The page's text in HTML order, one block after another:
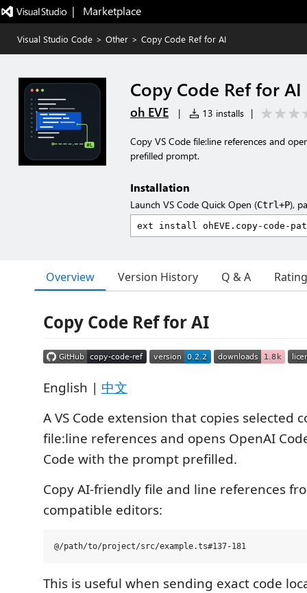
|   Marketplace
Visual Studio Code > Other > Copy Code Ref for AI
Copy Code Ref for AI
oh EVE | 13 installs |
Copy VS Code file:line references and
prefilled prompt.
Installation
Launch VS Code Quick Open (Ctrl+P),
Overview Version History Q & A
Copy Code Ref for AI
English | 中文
A VS Code extension that copies selected
file:line references and opens OpenAI
Code with the prompt prefilled.
Copy AI-friendly file and line references
compatible editors:
This is useful when sending exact code